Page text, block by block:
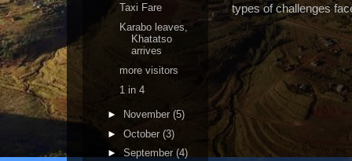
types of challenges
Taxi Fare
Karabo leaves,
Khatatso
arrives
more visitors
1 in 4
► November (5)
► October (3)
► September (4)